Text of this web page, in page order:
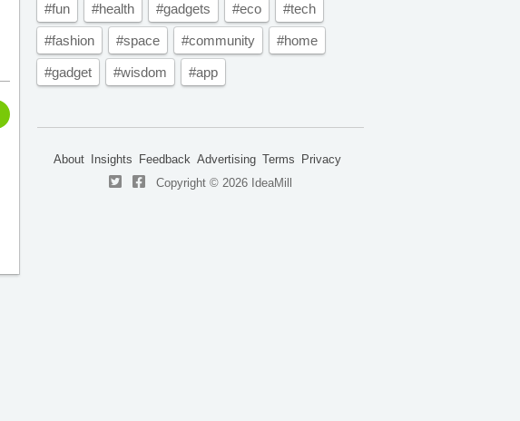
#fun #health #gadgets #eco #tech
#fashion #space #community #home
#gadget #wisdom #app
About Insights Feedback Advertising Terms
Privacy
Copyright © 2026 IdeaMill